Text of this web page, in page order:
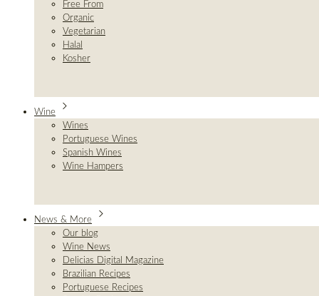
Free From
Organic
Vegetarian
Halal
Kosher
Wine
Wines
Portuguese Wines
Spanish Wines
Wine Hampers
News & More
Our blog
Wine News
Delicias Digital Magazine
Brazilian Recipes
Portuguese Recipes